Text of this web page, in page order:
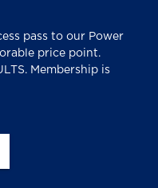
pass to our Power
price point.
Membership is